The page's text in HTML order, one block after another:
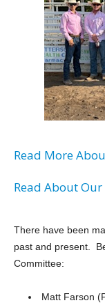
Read More
Read About Our
There have been
past and present.
Committee:
Matt Farson